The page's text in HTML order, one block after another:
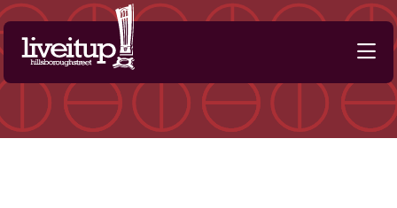
Skip to Main Content